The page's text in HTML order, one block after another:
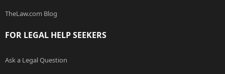
TheLaw.com Blog
FOR LEGAL HELP SEEKERS
Ask a Legal Question